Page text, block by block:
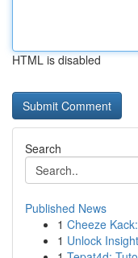
HTML is disabled
Search
Published News
1 Cheeze
1 Unlock